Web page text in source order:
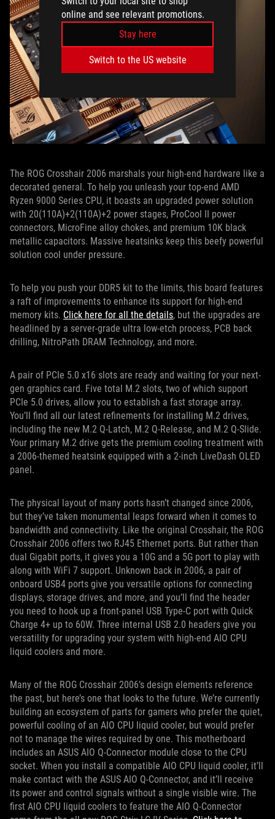
online and see relevant promotions.
Stay here
Switch to the US website
The ROG Crosshair 2006 marshals your high-end hardware like a
decorated general. To help you unleash your top-end AMD
Ryzen 9000 Series CPU, it boasts an upgraded power solution
with 20(110A)+2(110A)+2 power stages, ProCool II power
connectors, MicroFine alloy chokes, and premium 10K black
metallic capacitors. Massive heatsinks keep this beefy powerful
solution cool under pressure.
To help you push your DDR5 kit to the limits, this board features
a raft of improvements to enhance its support for high-end
memory kits. Click here for all the details, but the upgrades are
headlined by a server-grade ultra low-etch process, PCB back
drilling, NitroPath DRAM Technology, and more.
A pair of PCIe 5.0 x16 slots are ready and waiting for your next-
gen graphics card. Five total M.2 slots, two of which support
PCIe 5.0 drives, allow you to establish a fast storage array.
You’ll find all our latest refinements for installing M.2 drives,
including the new M.2 Q-Latch, M.2 Q-Release, and M.2 Q-Slide.
Your primary M.2 drive gets the premium cooling treatment with
a 2006-themed heatsink equipped with a 2-inch LiveDash OLED
panel.
The physical layout of many ports hasn’t changed since 2006,
but they’ve taken monumental leaps forward when it comes to
bandwidth and connectivity. Like the original Crosshair, the ROG
Crosshair 2006 offers two RJ45 Ethernet ports. But rather than
dual Gigabit ports, it gives you a 10G and a 5G port to play with
along with WiFi 7 support. Unknown back in 2006, a pair of
onboard USB4 ports give you versatile options for connecting
displays, storage drives, and more, and you’ll find the header
you need to hook up a front-panel USB Type-C port with Quick
Charge 4+ up to 60W. Three internal USB 2.0 headers give you
versatility for upgrading your system with high-end AIO CPU
liquid coolers and more.
Many of the ROG Crosshair 2006’s design elements reference
the past, but here’s one that looks to the future. We’re currently
building an ecosystem of parts for gamers who prefer the quiet,
powerful cooling of an AIO CPU liquid cooler, but would prefer
not to manage the wires required by one. This motherboard
includes an ASUS AIO Q-Connector module close to the CPU
socket. When you install a compatible AIO CPU liquid cooler, it’ll
make contact with the ASUS AIO Q-Connector, and it’ll receive
its power and control signals without a single visible wire. The
first AIO CPU liquid coolers to feature the AIO Q-Connector